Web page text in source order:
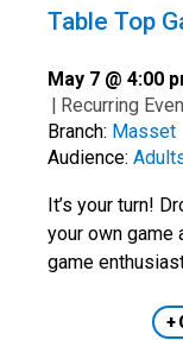
Table Top
May 7 @ 4:00
| Recurring
Branch: Masset
Audience:
It’s your turn!
your own game
game